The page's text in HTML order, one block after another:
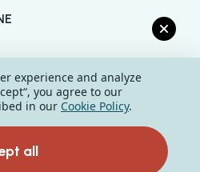
experience and analyze
you agree to our
in our Cookie Policy.
all